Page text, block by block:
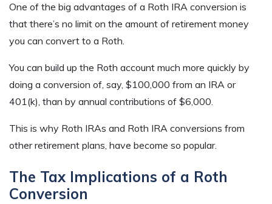
One of the big advantages of a Roth IRA conversion is
that there’s no limit on the amount of retirement money
you can convert to a Roth.
You can build up the Roth account much more quickly by
doing a conversion of, say, $100,000 from an IRA or
401(k), than by annual contributions of $6,000.
This is why Roth IRAs and Roth IRA conversions from
other retirement plans, have become so popular.
The Tax Implications of a Roth
Conversion